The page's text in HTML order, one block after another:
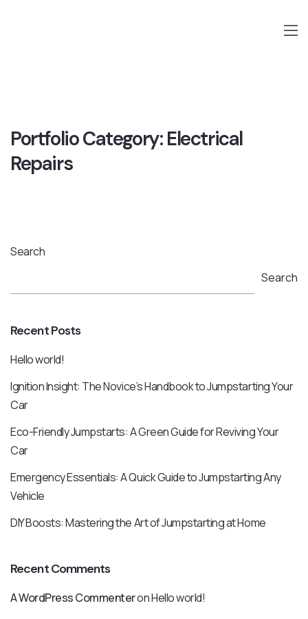
Portfolio Category:Electrical
Repairs
Search
Search
Recent Posts
Hello world!
Ignition Insight: The Novice’s Handbook to Jumpstarting Your
Car
Eco-Friendly Jumpstarts: A Green Guide for Reviving Your
Car
Emergency Essentials: A Quick Guide to Jumpstarting Any
Vehicle
DIY Boosts: Mastering the Art of Jumpstarting at Home
Recent Comments
A WordPress CommenteronHello world!